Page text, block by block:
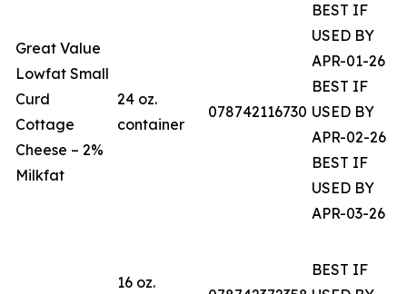
Great Value
Lowfat Small
Curd
Cottage
Cheese – 2%
Milkfat
24 oz.
container
078742116730
BEST IF
USED BY
APR-01-26
BEST IF
USED BY
APR-02-26
BEST IF
USED BY
APR-03-26
16 oz.
BEST IF